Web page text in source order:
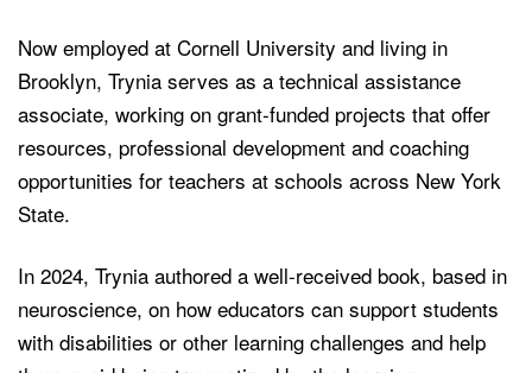
Now employed at Cornell University and living in
Brooklyn, Trynia serves as a technical assistance
associate, working on grant-funded projects that offer
resources, professional development and coaching
opportunities for teachers at schools across New York
State.
In 2024, Trynia authored a well-received book, based in
neuroscience, on how educators can support students
with disabilities or other learning challenges and help